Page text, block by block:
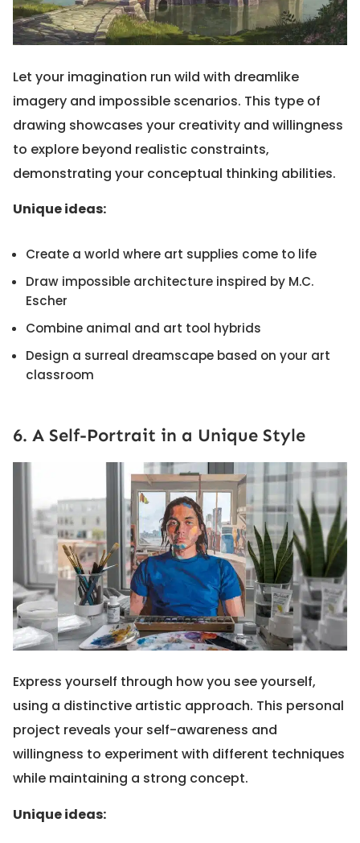
Let your imagination run wild with dreamlike
imagery and impossible scenarios. This type of
drawing showcases your creativity and willingness
to explore beyond realistic constraints,
demonstrating your conceptual thinking abilities.
Unique ideas:
Create a world where art supplies come to life
Draw impossible architecture inspired by M.C.
Escher
Combine animal and art tool hybrids
Design a surreal dreamscape based on your art
classroom
6. A Self-Portrait in a Unique Style
Express yourself through how you see yourself,
using a distinctive artistic approach. This personal
project reveals your self-awareness and
willingness to experiment with different techniques
while maintaining a strong concept.
Unique ideas: